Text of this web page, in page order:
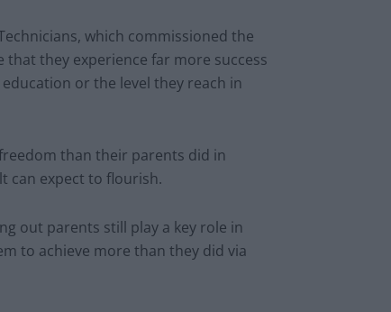
which commissioned the
that they experience far more success
or the level they reach in
than their parents did in
can expect to flourish.
out parents still play a key role in
to achieve more than they did via